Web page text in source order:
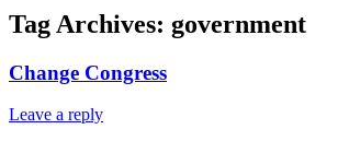
Tag Archives: government
Change Congress
Leave a reply